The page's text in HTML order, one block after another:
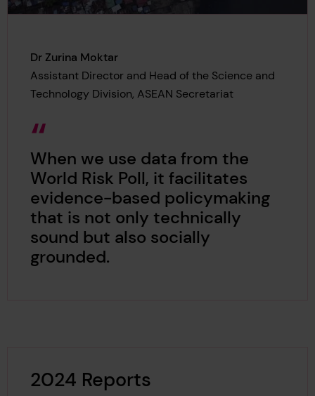
Dr Zurina Moktar
Assistant Director and Head of the Science and
Technology Division, ASEAN Secretariat
When we use data from the
World Risk Poll, it facilitates
evidence-based policymaking
that is not only technically
sound but also socially
grounded.
2024 Reports